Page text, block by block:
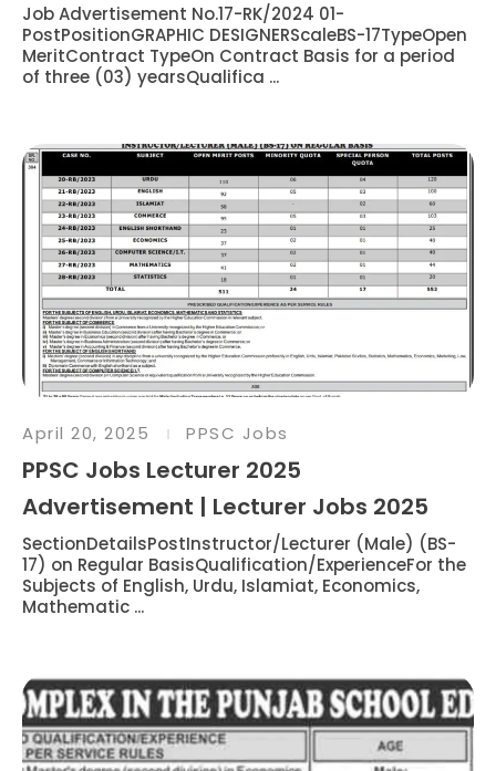
Job Advertisement No.17-RK/2024 01-
PostPositionGRAPHIC DESIGNERScaleBS-17TypeOpen
MeritContract TypeOn Contract Basis for a period
of three (03) yearsQualifica ...
April 20, 2025 PPSC Jobs
PPSC Jobs Lecturer 2025
Advertisement | Lecturer Jobs 2025
SectionDetailsPostInstructor/Lecturer (Male) (BS-
17) on Regular BasisQualification/ExperienceFor the
Subjects of English, Urdu, Islamiat, Economics,
Mathematic ...